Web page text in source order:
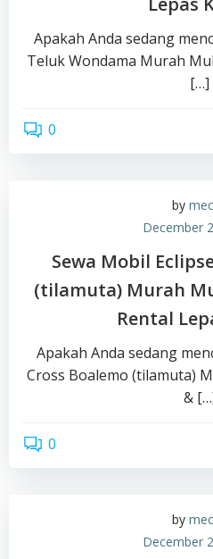
Apakah Anda sedang
Teluk Wondama Murah
[…]
0
by
December
Sewa Mobil
(tilamuta) Murah
Rental
Apakah Anda sedang
Cross Boalemo (tilamuta)
&
0
by
December